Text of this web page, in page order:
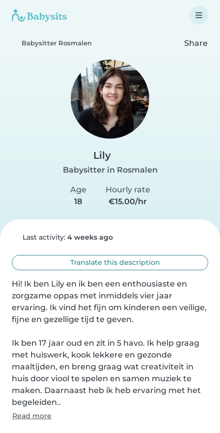
Babysitter Rosmalen Share
Lily
Babysitter in Rosmalen
Age
18
Hourly rate
€15.00/hr
Last activity: 4 weeks ago
Translate this description
Hi! Ik ben Lily en ik ben een enthousiaste en
zorgzame oppas met inmiddels vier jaar
ervaring. Ik vind het fijn om kinderen een veilige,
fijne en gezellige tijd te geven.
Ik ben 17 jaar oud en zit in 5 havo. Ik help graag
met huiswerk, kook lekkere en gezonde
maaltijden, en breng graag wat creativiteit in
huis door viool te spelen en samen muziek te
maken. Daarnaast heb ik heb ervaring met het
begeleiden..
Read more